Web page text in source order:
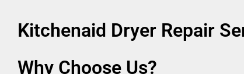
Kitchenaid Dryer Repair
Why Choose Us?